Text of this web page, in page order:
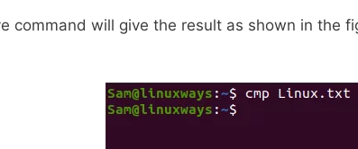
command will give the result as shown in the